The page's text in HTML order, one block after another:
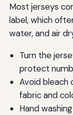
Most jerseys
label, which
water, and air
Turn the
protect
Avoid bleach
fabric and
Hand